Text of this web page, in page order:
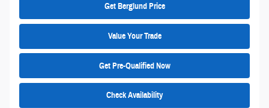
Get Berglund Price
Value Your Trade
Get Pre-Qualified Now
Check Availability